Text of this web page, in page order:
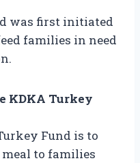
was first initiated
families in need
KDKA Turkey
Fund is to
to families